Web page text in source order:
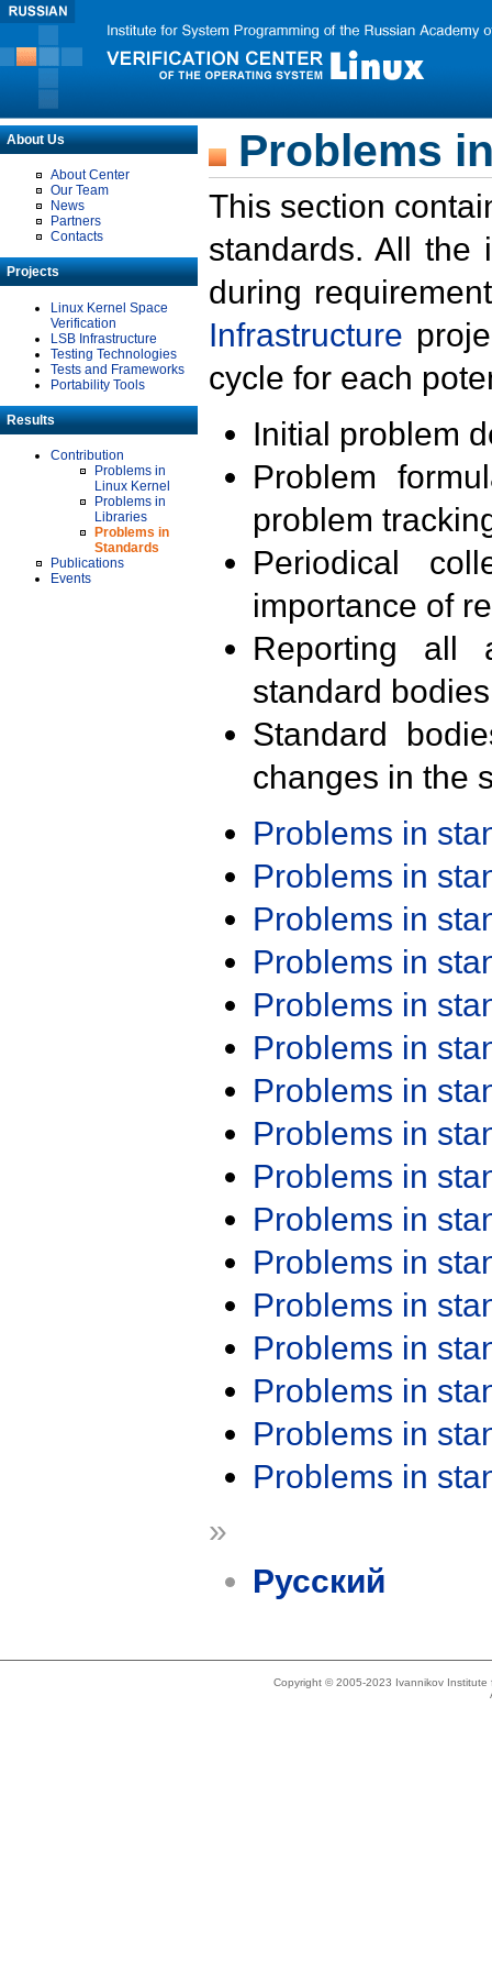
About Us
About Center
Our Team
News
Partners
Contacts
Projects
Linux Kernel Space
Verification
LSB Infrastructure
Testing Technologies
Tests and Frameworks
Portability Tools
Results
Contribution
Problems in
Linux Kernel
Problems in
Libraries
Problems in
Standards
Publications
Events
Problems
This section
standards. All the
during
Infrastructure
cycle for each
Initial problem
Problem
problem
Periodical
importance of
Reporting all
standard
Standard
changes in the
Problems in
Problems in
Problems in
Problems in
Problems in
Problems in
Problems in
Problems in
Problems in
Problems in
Problems in
Problems in
Problems in
Problems in
Problems in
Problems in
»
Русский
Copyright © 2005-2023 Ivannikov Institute